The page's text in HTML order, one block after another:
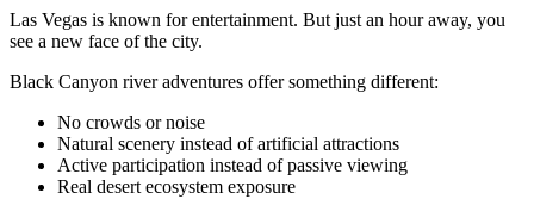
Las Vegas is known for entertainment. But just an hour away, you
see a new face of the city.
Black Canyon river adventures offer something different:
No crowds or noise
Natural scenery instead of artificial attractions
Active participation instead of passive viewing
Real desert ecosystem exposure